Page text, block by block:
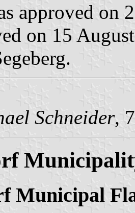
approved on
on 15
Schneider,
Municipal